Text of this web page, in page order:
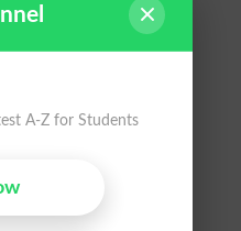
A-Z for Students